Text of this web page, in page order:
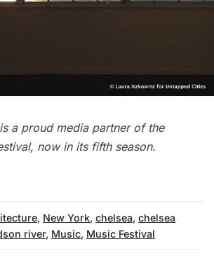
a proud media partner of the
now in its fifth season.
, New York, chelsea, chelsea
river, Music, Music Festival